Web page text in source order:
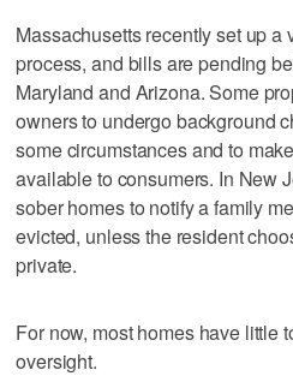
Massachusetts recently set up a
process, and bills are pending
Maryland and Arizona. Some
owners to undergo background
some circumstances and to
available to consumers. In New
sober homes to notify a family
evicted, unless the resident
private.
For now, most homes have little
oversight.